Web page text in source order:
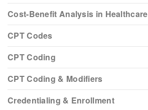
Cost-Benefit Analysis in Healthcare
CPT Codes
CPT Coding
CPT Coding & Modifiers
Credentialing & Enrollment